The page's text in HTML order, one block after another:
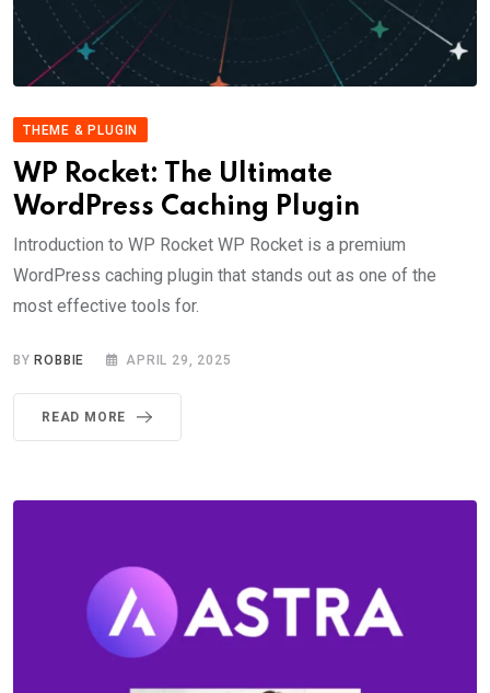
THEME & PLUGIN
WP Rocket: The Ultimate
WordPress Caching Plugin
Introduction to WP Rocket WP Rocket is a premium
WordPress caching plugin that stands out as one of the
most effective tools for.
BY ROBBIE APRIL 29, 2025
READ MORE